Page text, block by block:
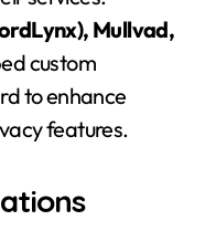
Mullvad,
custom
to enhance
features.